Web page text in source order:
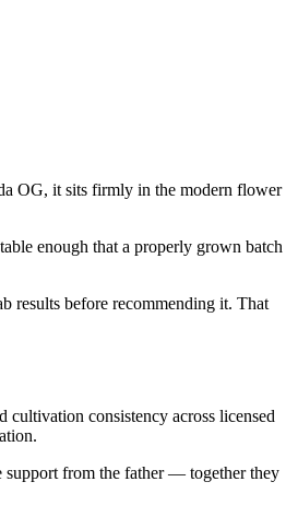
OG, it sits firmly in the modern flower
enough that a properly grown batch
results before recommending it. That
consistency across licensed
support from the father — together they